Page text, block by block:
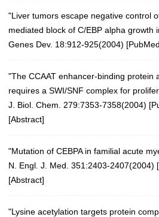
"Liver tumors escape negative control
mediated block of C/EBP alpha growth
Genes Dev. 18:912-925(2004) [PubMed
"The CCAAT enhancer-binding protein
requires a SWI/SNF complex for
J. Biol. Chem. 279:7353-7358(2004) [
[Abstract]
"Mutation of CEBPA in familial acute
N. Engl. J. Med. 351:2403-2407(2004) [
[Abstract]
"Lysine acetylation targets protein